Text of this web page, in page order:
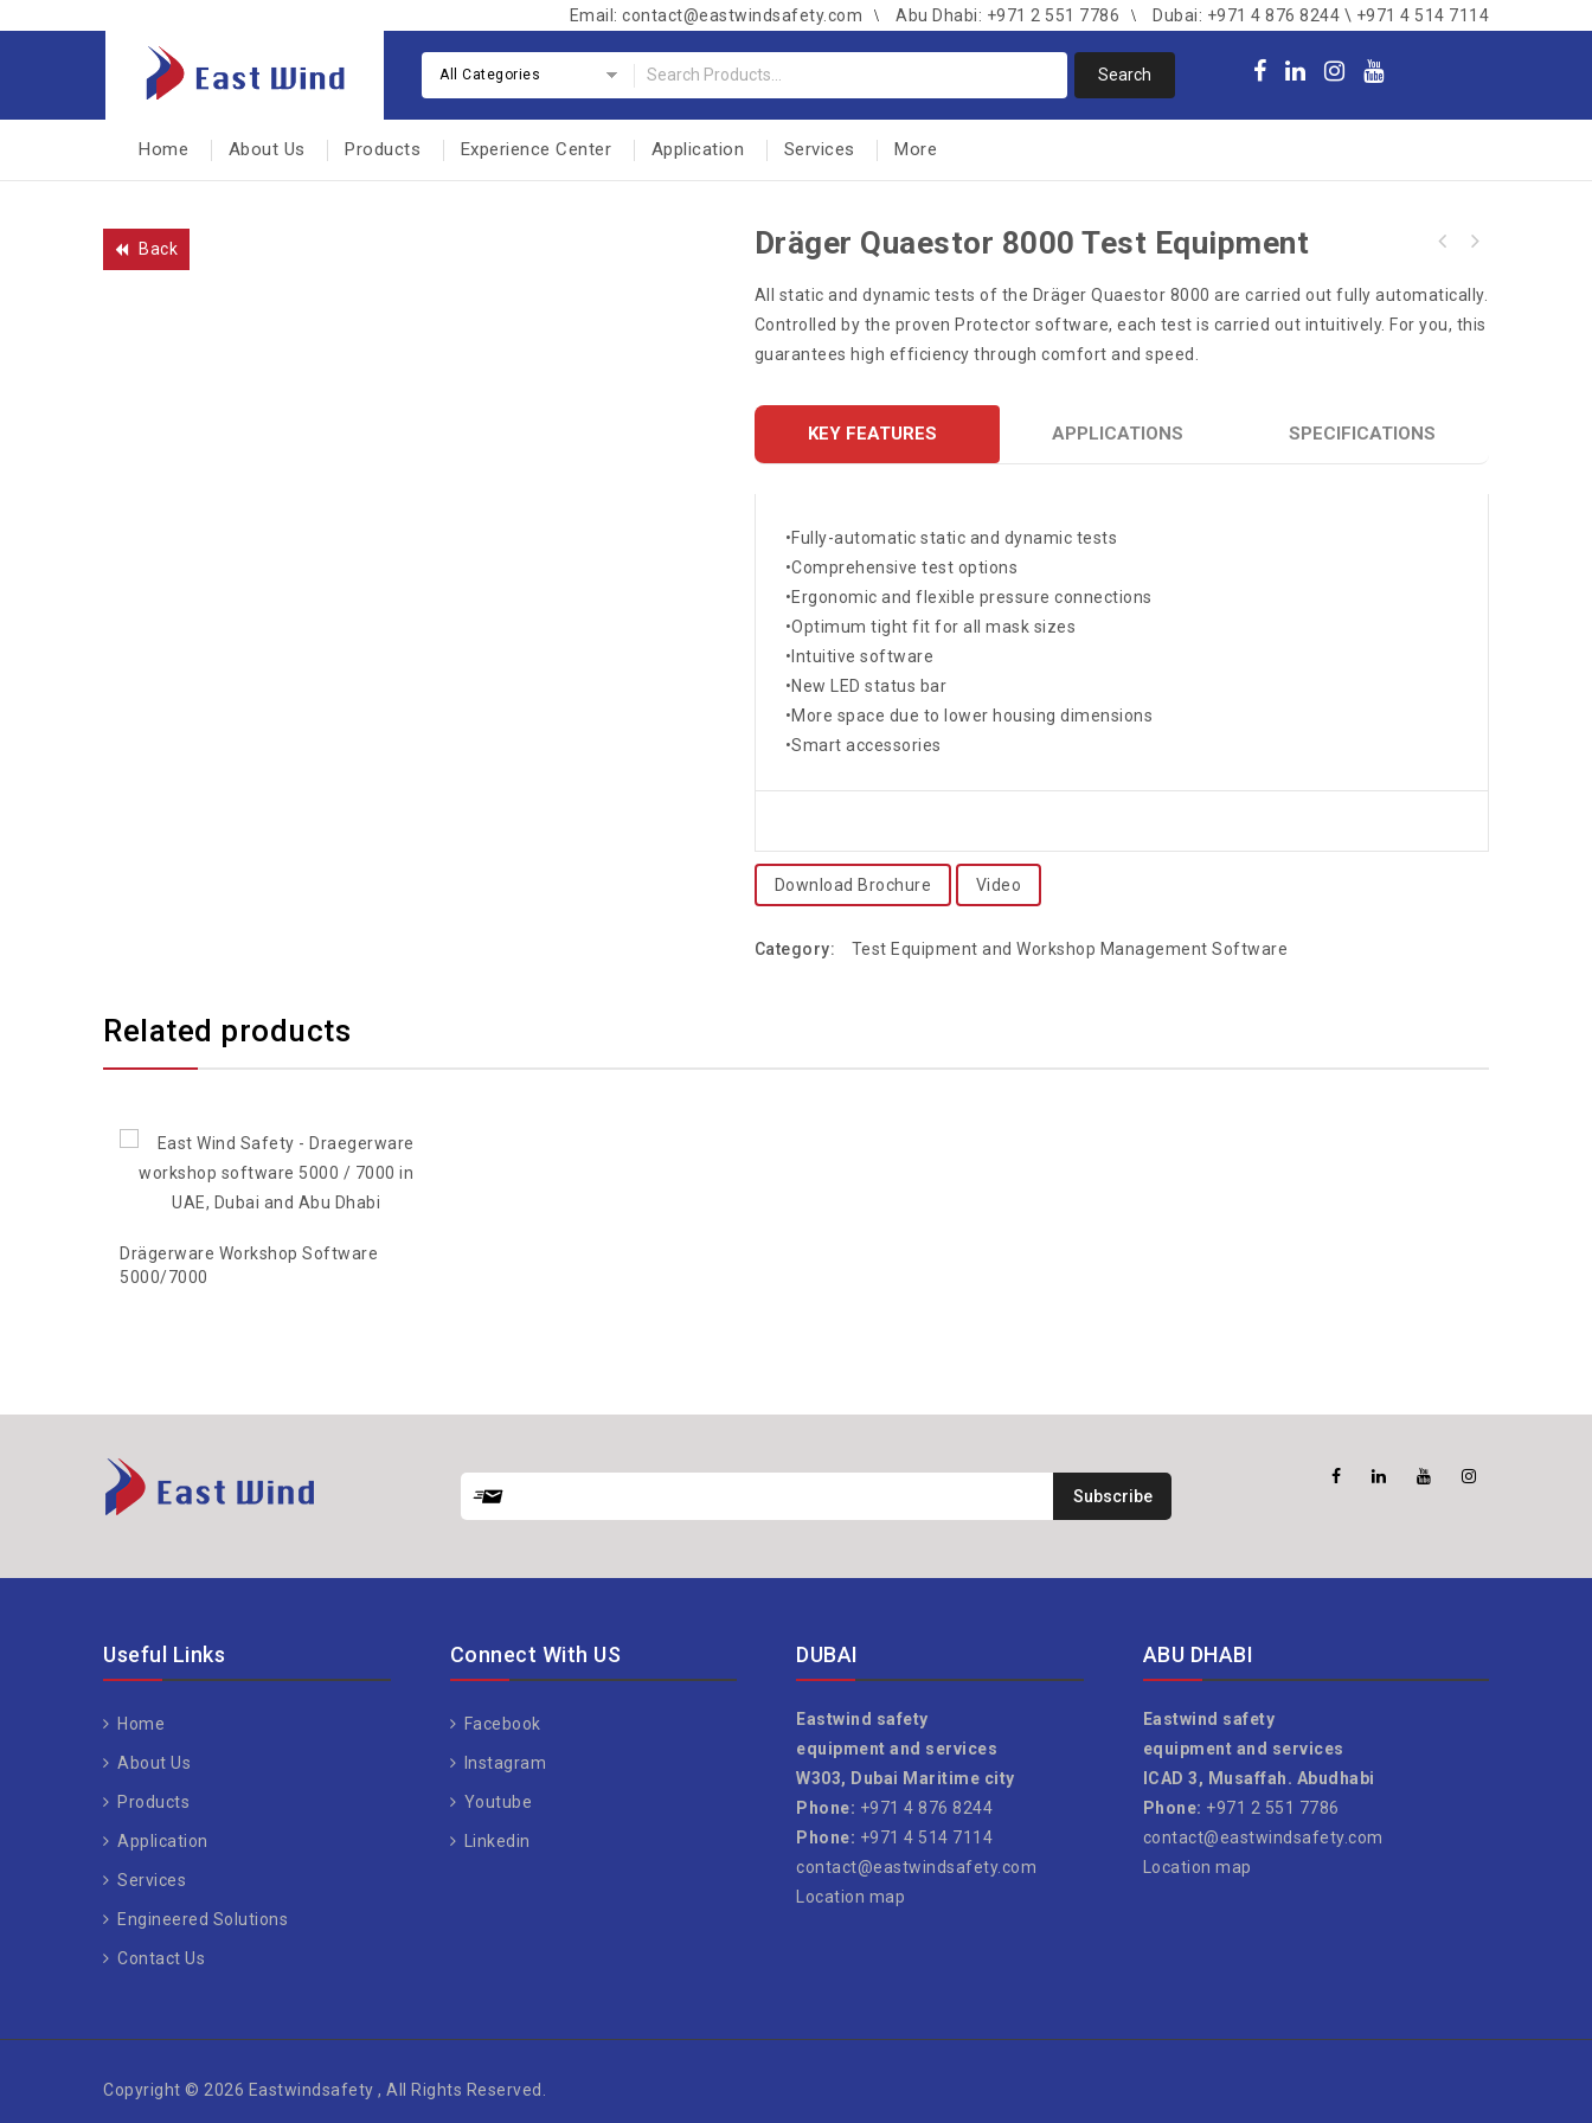
Email: contact@eastwindsafety.com Abu Dhabi: +971 2 551 7786 Dubai: +971 4 876 8244 \ +971 4 514 7114
All Categories
Home About Us Products Experience Center Application Services More
Back Dräger Quaestor 8000 Test Equipment
​All static and dynamic tests of the Dräger Quaestor 8000 are carried out fully automatically.
Controlled by the proven Protector software, each test is carried out intuitively. For you, this
guarantees high efficiency through comfort and speed.
KEY FEATURES APPLICATIONS SPECIFICATIONS
•Fully-automatic static and dynamic tests
•Comprehensive test options
•Ergonomic and flexible pressure connections
•Optimum tight fit for all mask sizes
•Intuitive software
•New LED status bar
•More space due to lower housing dimensions
•Smart accessories
Download Brochure Video
Category: Test Equipment and Workshop Management Software
Related products
Drägerware Workshop Software
5000/7000
Useful Links
Home
About Us
Products
Application
Services
Engineered Solutions
Contact Us
Connect With US
Facebook
Instagram
Youtube
Linkedin
DUBAI
Eastwind safety
equipment and services
W303, Dubai Maritime city
Phone: +971 4 876 8244
Phone: +971 4 514 7114
contact@eastwindsafety.com
Location map
ABU DHABI
Eastwind safety
equipment and services
ICAD 3, Musaffah. Abudhabi
Phone: +971 2 551 7786
contact@eastwindsafety.com
Location map
Copyright © 2026 Eastwindsafety , All Rights Reserved.